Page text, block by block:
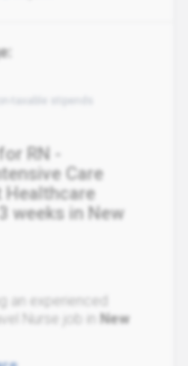
RN -
Care
Healthcare
weeks in New
an experienced
Nurse job in New